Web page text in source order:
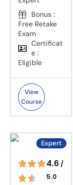
Bonus :
Free Retake
Exam
Certificat
e :
Eligible
View
Course
4.6/
5.0
Expert